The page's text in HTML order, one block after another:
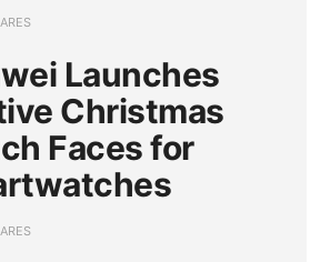
Launches
Christmas
Faces for